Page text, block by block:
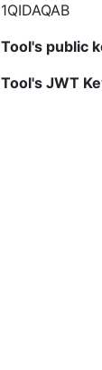
1QIDAQAB
Tool's public
Tool's JWT